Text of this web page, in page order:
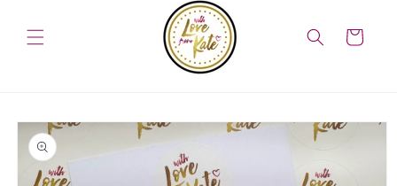
Cart
Skip to
product
information